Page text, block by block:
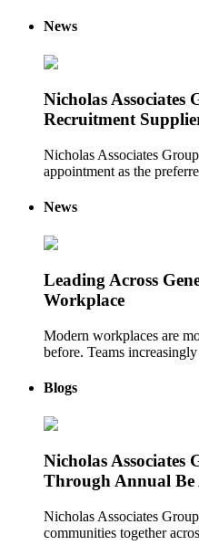
News
Nicholas
Recruitment
Nicholas Associates
appointment as the
News
Leading Across
Workplace
Modern workplaces are
before. Teams
Blogs
Nicholas Associates
Through Annual Be
Nicholas Associates
communities together